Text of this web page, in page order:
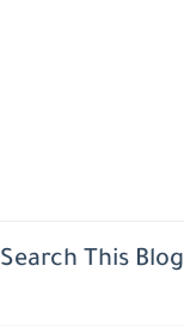
Search This Blog